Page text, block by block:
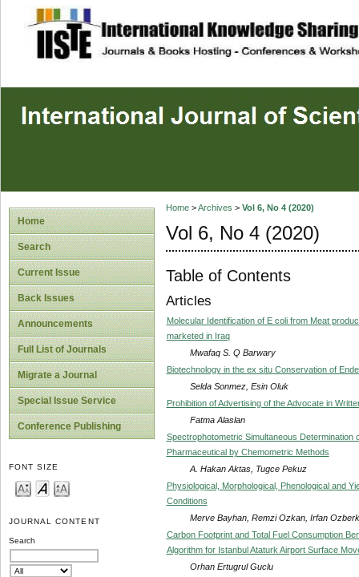
site description
Home
Search
Current Issue
Back Issues
Announcements
Full List of Journals
Migrate a Journal
Special Issue Service
Conference Publishing
FONT SIZE
JOURNAL CONTENT
Search
Home>Archives > Vol 6, No 4 (2020)
Vol 6, No 4 (2020)
Table of Contents
Articles
Molecular Identification of E coli from Meat
marketed in Iraq
Mwafaq S. Q Barwary
Biotechnology in the ex situ Conservation of
Selda Sonmez, Esin Oluk
Prohibition of Advertising of the Advocate in
Fatma Alaslan
Spectrophotometric Simultaneous
Pharmaceutical by Chemometric Methods
A. Hakan Aktas, Tugce Pekuz
Physiological, Morphological, Phenological and
Conditions
Merve Bayhan, Remzi Ozkan, Irfan Ozberk
Carbon Footprint and Total Fuel Consumption
Algorithm for Istanbul Ataturk Airport Surface
Orhan Ertugrul Guclu